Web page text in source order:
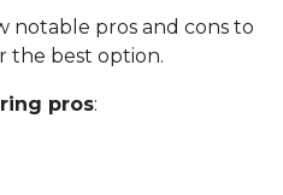
notable pros and cons to
the best option.
pros: